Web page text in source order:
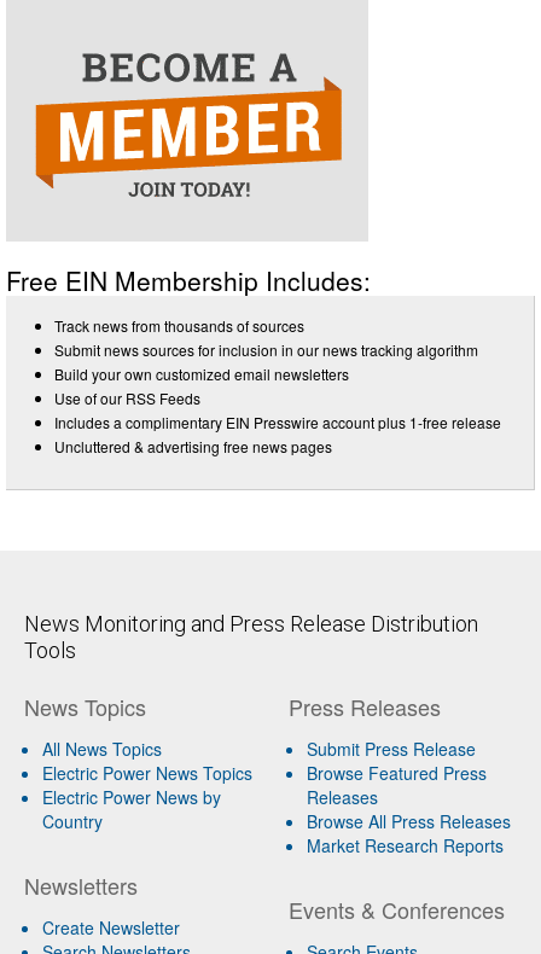
Free EIN Membership Includes:
Track news from thousands of sources
Submit news sources for inclusion in our news tracking algorithm
Build your own customized email newsletters
Use of our RSS Feeds
Includes a complimentary EIN Presswire account plus 1-free release
Uncluttered & advertising free news pages
News Monitoring and Press Release Distribution
Tools
News Topics
All News Topics
Electric Power News Topics
Electric Power News by
Country
Newsletters
Create Newsletter
Press Releases
Submit Press Release
Browse Featured Press
Releases
Browse All Press Releases
Market Research Reports
Events & Conferences